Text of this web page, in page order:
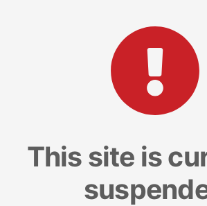
This site is